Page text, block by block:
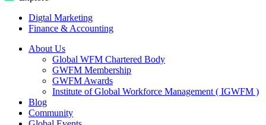
Digtal Marketing
Finance & Accounting
About Us
Global WFM Chartered Body
GWFM Membership
GWFM Awards
Institute of Global Workforce Management ( IGWFM )
Blog
Community